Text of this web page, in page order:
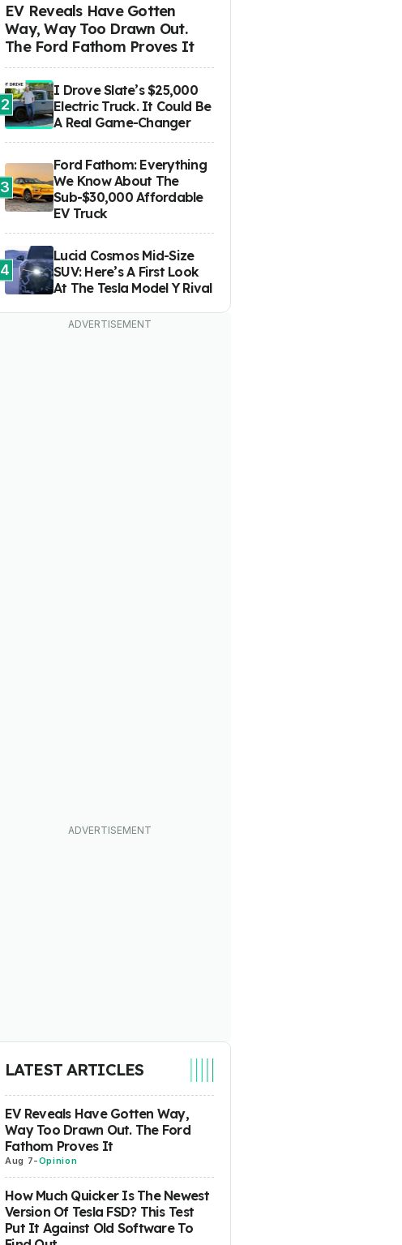
EV Reveals Have Gotten
Way, Way Too Drawn Out.
The Ford Fathom Proves It
2
I Drove Slate’s $25,000
Electric Truck. It Could Be
A Real Game-Changer
3
Ford Fathom: Everything
We Know About The
Sub-$30,000 Affordable
EV Truck
4
Lucid Cosmos Mid-Size
SUV: Here’s A First Look
At The Tesla Model Y Rival
LATEST ARTICLES
EV Reveals Have Gotten Way,
Way Too Drawn Out. The Ford
Fathom Proves It
Aug 7-Opinion
How Much Quicker Is The Newest
Version Of Tesla FSD? This Test
Put It Against Old Software To